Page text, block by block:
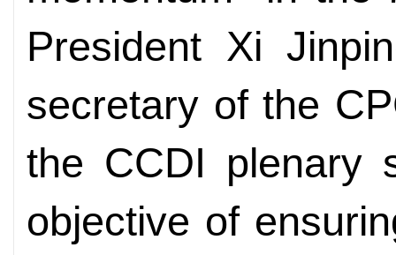
President Xi
secretary of the
the CCDI plenary
objective of